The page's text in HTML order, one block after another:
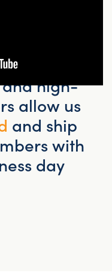
of any
high-
allow us
and ship
with
day